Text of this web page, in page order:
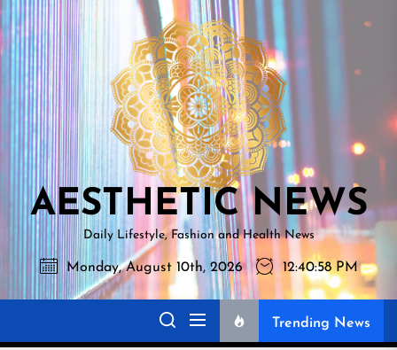
Skip
to
the
content
NEWS
AESTHETIC NEWS
Daily Lifestyle, Fashion and Health News
Monday, August 10th, 2026 12:40:59 PM
Trending News